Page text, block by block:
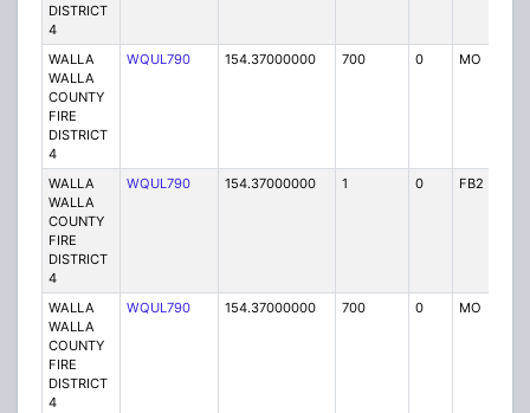
DISTRICT
4
WALLA
WALLA
COUNTY
FIRE
DISTRICT
4
WQUL790 154.37000000 700 0 MO
WALLA
WALLA
COUNTY
FIRE
DISTRICT
4
WQUL790 154.37000000 1 0 FB2
WALLA
WALLA
COUNTY
FIRE
DISTRICT
4
WQUL790 154.37000000 700 0 MO